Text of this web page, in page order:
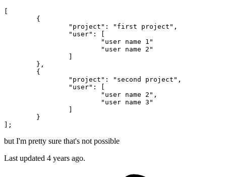
"project" : "first project" ,
"user" : [
"user name 1"
"user name 2"
"project" : "second project" ,
"user" : [
"user name 2" ,
"user name 3"
but I'm pretty sure that's not possible
Last updated 4 years ago.